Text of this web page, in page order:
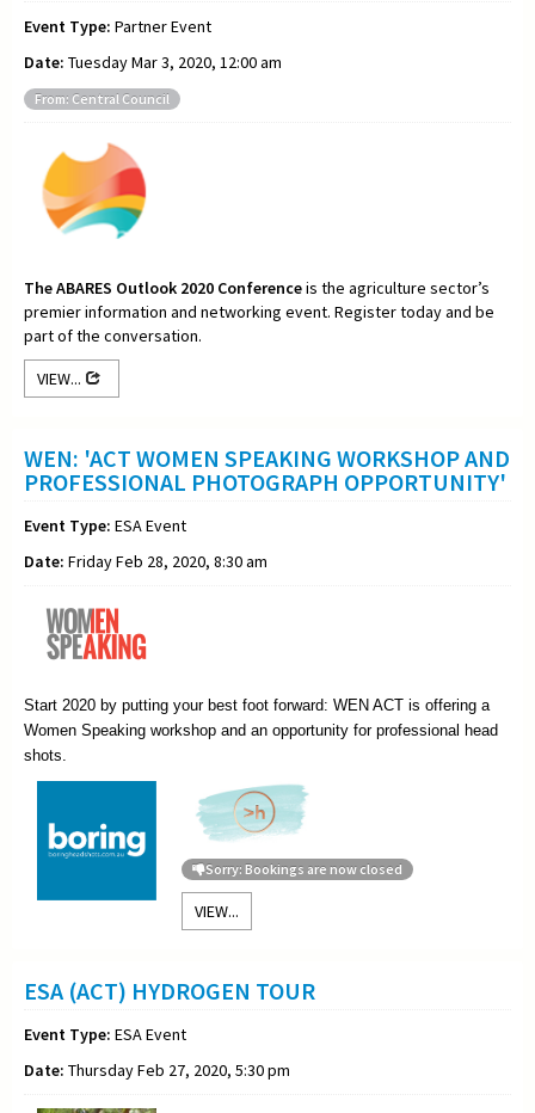
Event Type: Partner Event
Date: Tuesday Mar 3, 2020, 12:00 am
From: Central Council
The ABARES Outlook 2020 Conferenceis the agriculture sector’s
premier information and networking event. Register today and be
part of the conversation.
VIEW...
WEN: 'ACT WOMEN SPEAKING WORKSHOP AND
PROFESSIONAL PHOTOGRAPH OPPORTUNITY'
Event Type: ESA Event
Date: Friday Feb 28, 2020, 8:30 am
Start 2020 by putting your best foot forward: WEN ACT is offering a
Women Speaking workshop and an opportunity for professional head
shots.
Sorry: Bookings are now closed
VIEW...
ESA (ACT) HYDROGEN TOUR
Event Type: ESA Event
Date: Thursday Feb 27, 2020, 5:30 pm